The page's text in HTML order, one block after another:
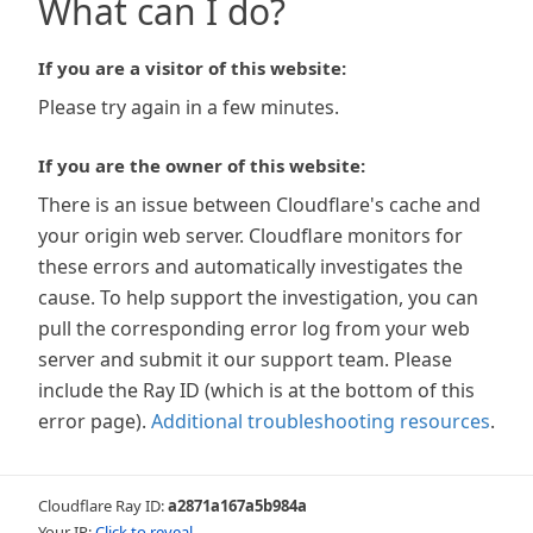
What can I do?
If you are a visitor of this website:
Please try again in a few minutes.
If you are the owner of this website:
There is an issue between Cloudflare's cache and
your origin web server. Cloudflare monitors for
these errors and automatically investigates the
cause. To help support the investigation, you can
pull the corresponding error log from your web
server and submit it our support team. Please
include the Ray ID (which is at the bottom of this
error page). Additional troubleshooting resources.
Cloudflare Ray ID:a2871a167a5b984a